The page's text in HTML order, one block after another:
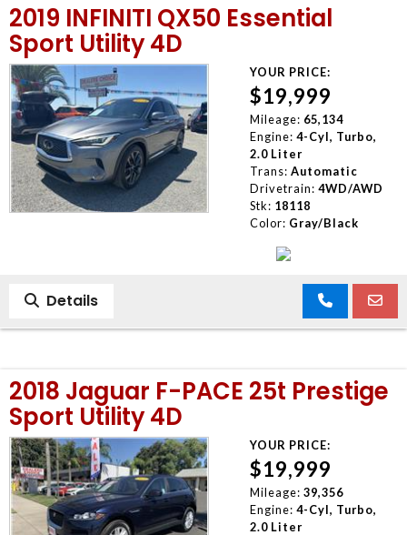
2019 INFINITI QX50 Essential
Sport Utility 4D
YOUR PRICE:
$19,999
Mileage: 65,134
Engine: 4-Cyl, Turbo,
2.0 Liter
Trans: Automatic
Drivetrain: 4WD/AWD
Stk: 18118
Color: Gray/Black
Details
2018 Jaguar F-PACE 25t Prestige
Sport Utility 4D
YOUR PRICE:
$19,999
Mileage: 39,356
Engine: 4-Cyl, Turbo,
2.0 Liter